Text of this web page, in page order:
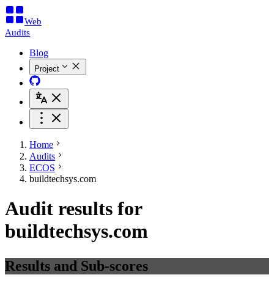
Web
Audits
Blog
Project
Home
Audits
ECOS
buildtechsys.com
Audit results for
buildtechsys.com
Results and Sub-scores